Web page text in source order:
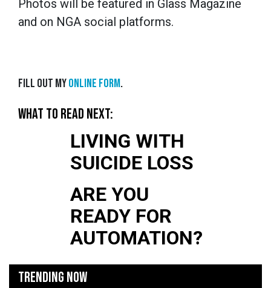
Photos will be featured in Glass Magazine
and on NGA social platforms.
Fill out myonline form.
WHAT TO READ NEXT:
LIVING WITH
SUICIDE LOSS
ARE YOU
READY FOR
AUTOMATION?
TRENDING NOW